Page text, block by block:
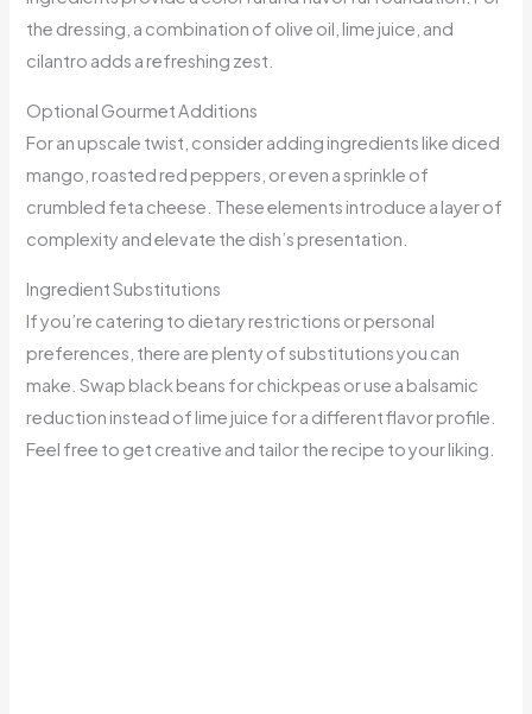
the dressing, a combination of olive oil, lime juice, and
cilantro adds a refreshing zest.
Optional Gourmet Additions
For an upscale twist, consider adding ingredients like diced
mango, roasted red peppers, or even a sprinkle of
crumbled feta cheese. These elements introduce a layer of
complexity and elevate the dish’s presentation.
Ingredient Substitutions
If you’re catering to dietary restrictions or personal
preferences, there are plenty of substitutions you can
make. Swap black beans for chickpeas or use a balsamic
reduction instead of lime juice for a different flavor profile.
Feel free to get creative and tailor the recipe to your liking.